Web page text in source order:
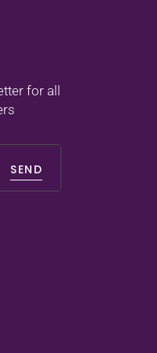
for all
SEND